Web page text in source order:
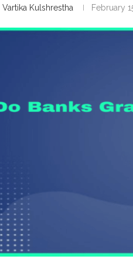
Vartika Kulshrestha February